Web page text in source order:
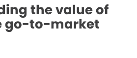
the value of
go-to-market